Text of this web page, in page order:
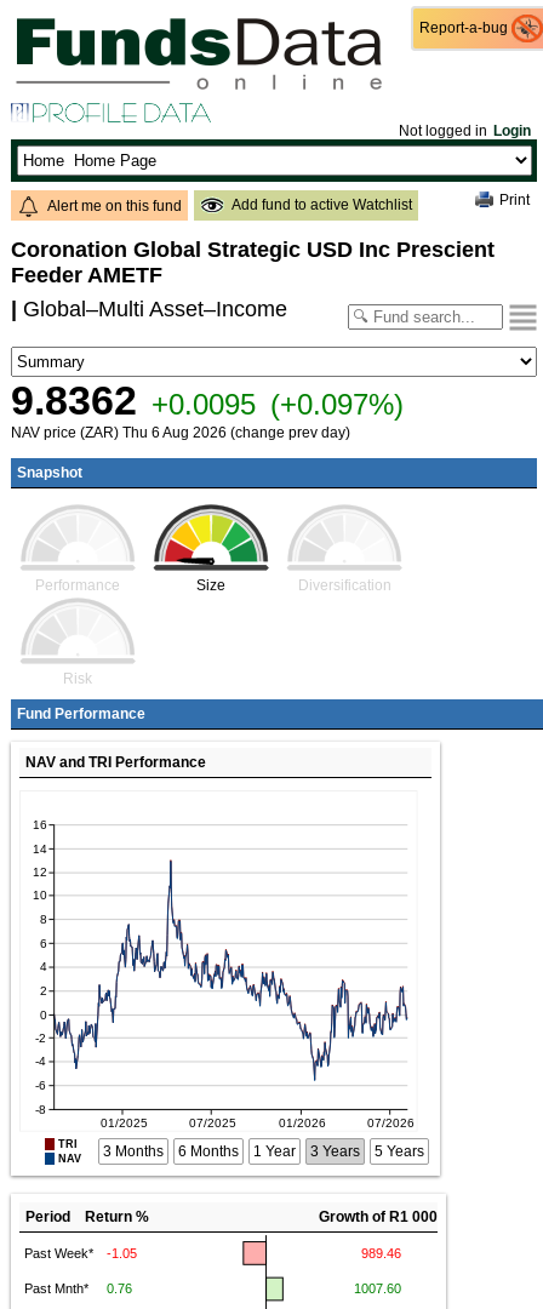
Report-a-bug
Not logged in Login
Alert me on this fund Add fund to active Watchlist Print
Coronation Global Strategic USD Inc Prescient
Feeder AMETF
Global–Multi Asset–Income
Report-a-bug
9.8362 +0.0095 (+0.097%)
NAV price (ZAR) Thu 6 Aug 2026 (change prev day)
Snapshot
Performance Size Diversification
Risk
Fund Performance
NAV and TRI Performance
TRI
NAV
3 Months 6 Months 1 Year 3 Years 5 Years
Period Return % Growth of R1 000